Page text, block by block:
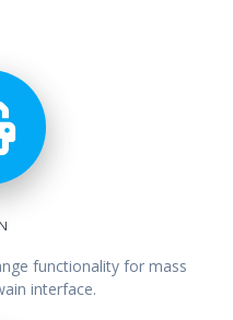
functionality for mass
interface.